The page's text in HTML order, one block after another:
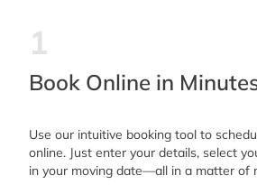
1
Book Online in
Use our intuitive booking tool to
online. Just enter your details, select
in your moving date—all in a matter of